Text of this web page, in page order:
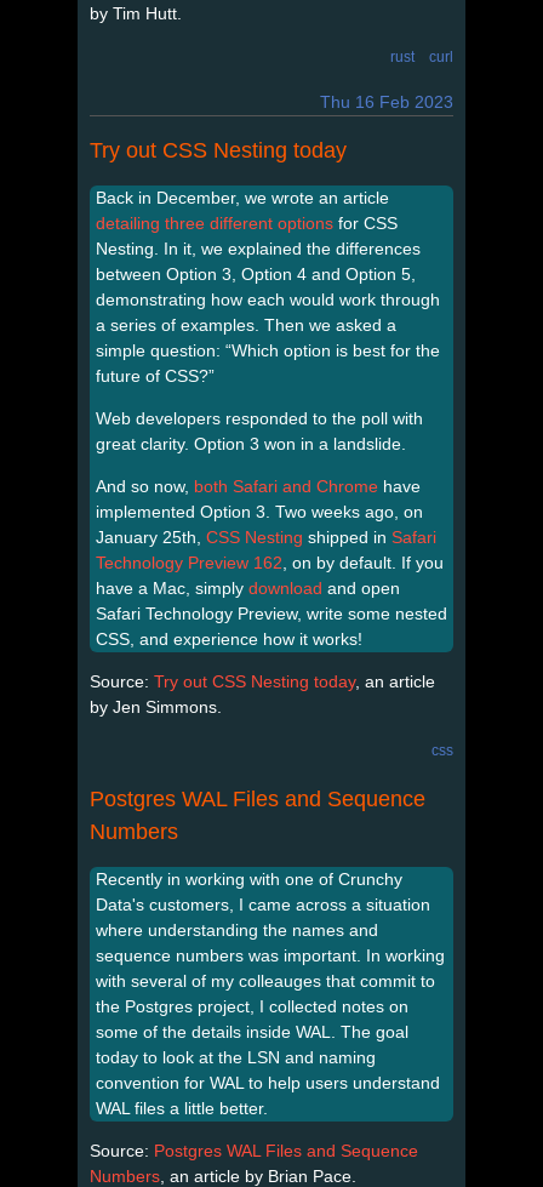
by Tim Hutt.
rust curl
Thu 16 Feb 2023
Try out CSS Nesting today
Back in December, we wrote an article
detailing three different options for CSS
Nesting. In it, we explained the differences
between Option 3, Option 4 and Option 5,
demonstrating how each would work through
a series of examples. Then we asked a
simple question: “Which option is best for the
future of CSS?”
Web developers responded to the poll with
great clarity. Option 3 won in a landslide.
And so now, both Safari and Chrome have
implemented Option 3. Two weeks ago, on
January 25th, CSS Nesting shipped in Safari
Technology Preview 162 , on by default. If you
have a Mac, simply download and open
Safari Technology Preview, write some nested
CSS, and experience how it works!
Source: Try out CSS Nesting today, an article
by Jen Simmons.
css
Postgres WAL Files and Sequence
Numbers
Recently in working with one of Crunchy
Data's customers, I came across a situation
where understanding the names and
sequence numbers was important. In working
with several of my colleauges that commit to
the Postgres project, I collected notes on
some of the details inside WAL. The goal
today to look at the LSN and naming
convention for WAL to help users understand
WAL files a little better.
Source: Postgres WAL Files and Sequence
Numbers , an article by Brian Pace.